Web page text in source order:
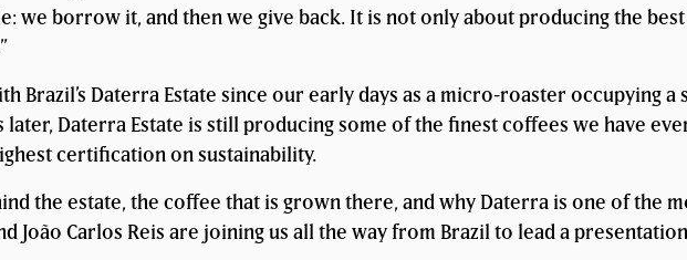
we borrow it, and then we give back. It is not only about producing the
Brazil’s Daterra Estate since our early days as a micro-roaster occupying
later, Daterra Estate is still producing some of the finest coffees we have
certification on sustainability.
the estate, the coffee that is grown there, and why Daterra is one of the
João Carlos Reis are joining us all the way from Brazil to lead a